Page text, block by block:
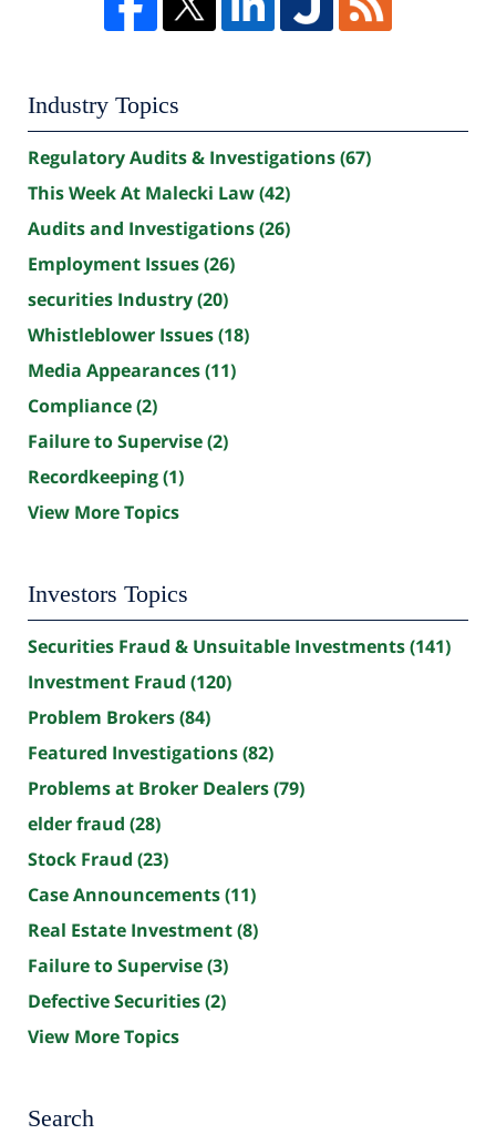
Industry Topics
Regulatory Audits & Investigations(67)
This Week At Malecki Law(42)
Audits and Investigations(26)
Employment Issues(26)
securities Industry(20)
Whistleblower Issues(18)
Media Appearances(11)
Compliance(2)
Failure to Supervise(2)
Recordkeeping(1)
View More Topics
Investors Topics
Securities Fraud & Unsuitable Investments(141)
Investment Fraud (120)
Problem Brokers(84)
Featured Investigations(82)
Problems at Broker Dealers(79)
elder fraud (28)
Stock Fraud (23)
Case Announcements(11)
Real Estate Investment(8)
Failure to Supervise(3)
Defective Securities(2)
View More Topics
Search